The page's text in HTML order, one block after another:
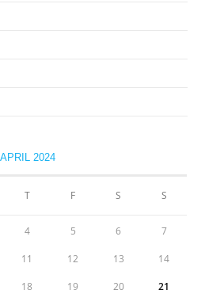
APRIL 2024
T F S S
4 5 6 7
11 12 13 14
18 19 20 21